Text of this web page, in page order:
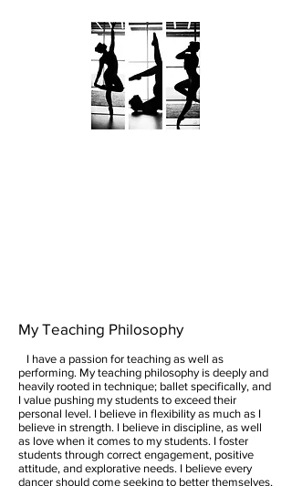
My Teaching Philosophy
I have a passion for teaching as well as
performing. My teaching philosophy is deeply and
heavily rooted in technique; ballet specifically, and
I value pushing my students to exceed their
personal level. I believe in flexibility as much as I
believe in strength. I believe in discipline, as well
as love when it comes to my students. I foster
students through correct engagement, positive
attitude, and explorative needs. I believe every
dancer should come seeking to better themselves,